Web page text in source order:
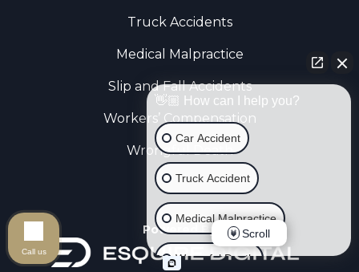
Truck Accidents
Medical Malpractice
Slip and Fall Accidents
Workers’ Compensation
Wrongful Death
Powered By
👋🏼 How can I help you?
Car Accident
Truck Accident
Medical Malpractice
Wrongful Death
Scroll
Call us